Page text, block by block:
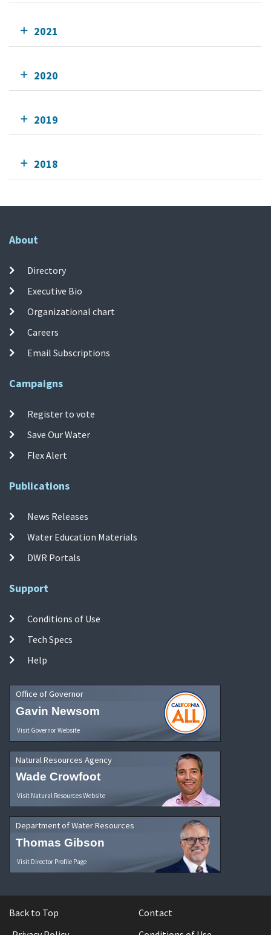
2021
2020
2019
2018
About
Directory
Executive Bio
Organizational chart
Careers
Email Subscriptions
Campaigns
Register to vote
Save Our Water
Flex Alert
Publications
News Releases
Water Education Materials
DWR Portals
Support
Conditions of Use
Tech Specs
Help
Office of Governor
Gavin Newsom
Visit Governor Website
Natural Resources Agency
Wade Crowfoot
Visit Natural Resources Website
Department of Water Resources
Thomas Gibson
Visit Director Profile Page
Back to Top
Contact